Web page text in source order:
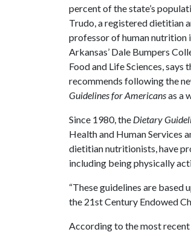
percent of the state’s
Trudo, a registered dietitian
professor of human nutrition
Arkansas’ Dale Bumpers
Food and Life Sciences, says
recommends following the
Guidelines for Americansas a
Since 1980, the Dietary
Health and Human Services
dietitian nutritionists, have
including being physically
“These guidelines are based
the 21st Century Endowed
According to the most